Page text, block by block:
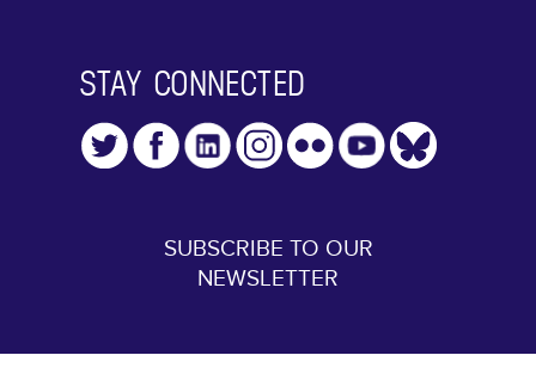
STAY CONNECTED
SUBSCRIBE TO OUR
NEWSLETTER